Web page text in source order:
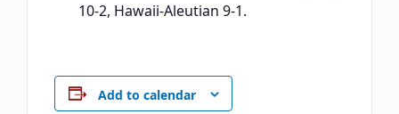
10-2, Hawaii-Aleutian 9-1.
Add to calendar